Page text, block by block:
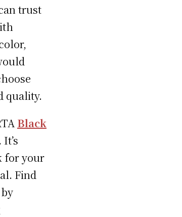
trust
quality.
Black
for your
Find